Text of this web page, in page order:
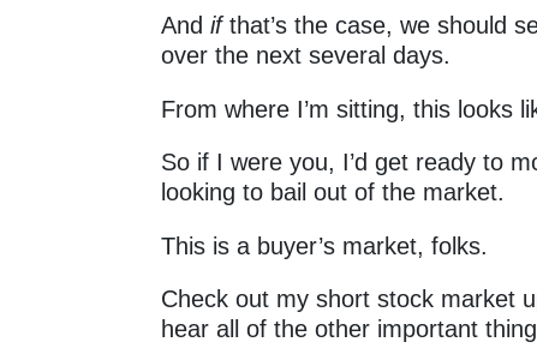
Andifthat’s the case, we should
over the next several days.
From where I’m sitting, this looks
So if I were you, I’d get ready to
looking to bail out of the market.
This is a buyer’s market, folks.
Check out my short stock market
hear all of the other important